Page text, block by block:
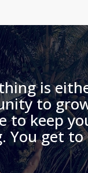
is
to
to keep
You get to